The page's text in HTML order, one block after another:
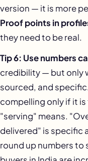
version — it is more
Proof points in
they need to be real.
Tip 6: Use numbers
credibility — but only
sourced, and
compelling only if it
"serving" means.
delivered" is specific
round up numbers to